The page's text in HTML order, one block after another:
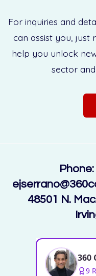
For inquiries and
can assist you, just
help you unlock
sector
48501 N.